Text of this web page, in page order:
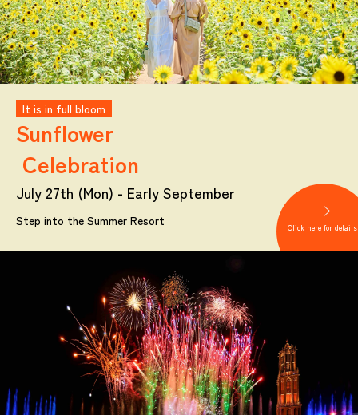
It is in full bloom
Sunflower
Celebration
July 27th (Mon) - Early September
Step into the Summer Resort Click here for details